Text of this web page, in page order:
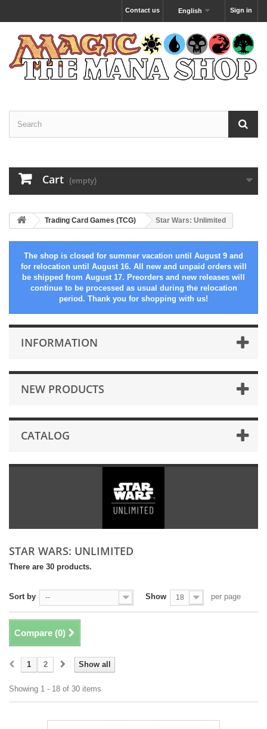
Sign in
English
Contact us
Cart (empty)
Trading Card Games (TCG) Star Wars: Unlimited
The shop is closed for summer vacation until August 9 and
for relocation until August 16. All new and unpaid orders will
be shipped from August 17. Preorders and new releases will
continue to be processed as usual during the relocation
period. Thank you for shopping with us!
INFORMATION
NEW PRODUCTS
CATALOG
STAR WARS: UNLIMITED
There are 30 products.
Sort by -- Show 18 per page
Compare (0)
Show all
1 2
Showing 1 - 18 of 30 items